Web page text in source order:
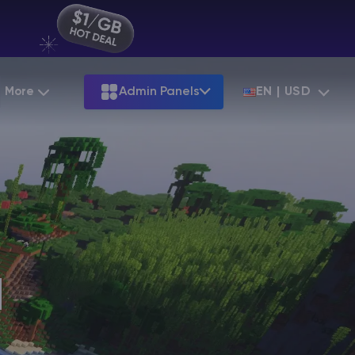
Palworld
Starting at $12.79
Terraria
Starting at
$6.39
More Games
View all games
More
Partnership
Minecraft Seeds
Minecraft Seed Map
Minecraft Circle Generator
Blog
Knowledge Base
Vacancies
Admin Panels EN | USD